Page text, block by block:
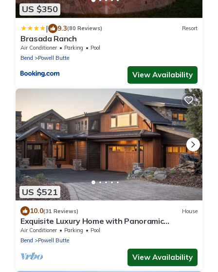
US $350
| 9.3(80 Reviews) Resort
Brasada Ranch
Air Conditioner Parking
Pool
Bend
Powell Butte
View Availability
US $521
10.0(31 Reviews) House
Exquisite Luxury Home with Panoramic
Mountain Views & First-Class Amenities
Air Conditioner Parking
Pool
Bend
Powell Butte
View Availability